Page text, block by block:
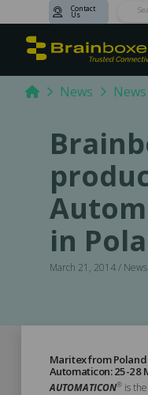
Contact
Us
HomeNews News
in
March 21, 2014 / News
Maritex from
Automaticon: 25-28
AUTOMATICON®is the